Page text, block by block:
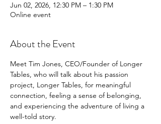
Jun 02, 2026, 12:30 PM – 1:30 PM
Online event
About the Event
Meet Tim Jones, CEO/Founder of Longer
Tables, who will talk about his passion
project, Longer Tables, for meaningful
connection, feeling a sense of belonging,
and experiencing the adventure of living a
well-told story.